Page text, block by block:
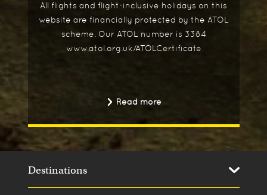
All flights and flight-inclusive holidays on this
website are financially protected by the ATOL
scheme. Our ATOL number is 3384
www.atol.org.uk/ATOLCertificate
Read more
Destinations